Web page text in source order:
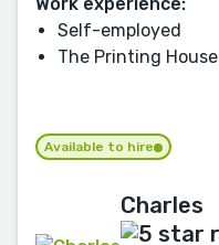
Self-employed
The Printing House
Available to hire
Charles